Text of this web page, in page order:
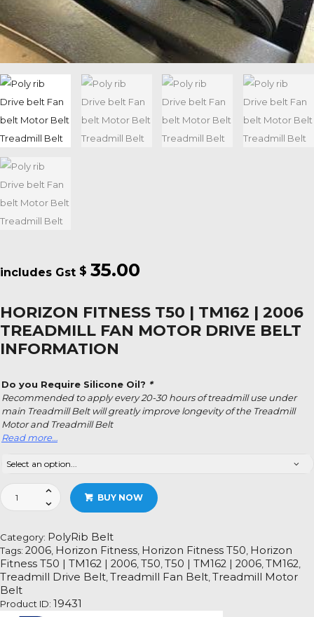
$ 35.00
HORIZON FITNESS T50 | TM162 | 2006
TREADMILL FAN MOTOR DRIVE BELT
INFORMATION
Do you Require Silicone Oil? *
Recommended to apply every 20-30 hours of treadmill use under
main Treadmill Belt will greatly improve longevity of the Treadmill
Motor and Treadmill Belt
Read more…
Horizon
Fitness
TM162
|
2006
Treadmill
Fan
Motor
BUY NOW
Category: PolyRib Belt
Tags: 2006, Horizon Fitness, Horizon Fitness T50, Horizon
Fitness T50 | TM162 | 2006,T50,T50 | TM162 | 2006,TM162,
Treadmill Drive Belt,Treadmill Fan Belt,Treadmill Motor
Belt
Product ID: 19431